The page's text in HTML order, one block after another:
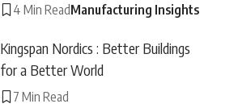
4 Min ReadManufacturing Insights
Kingspan Nordics : Better Buildings
for a Better World
7 Min Read